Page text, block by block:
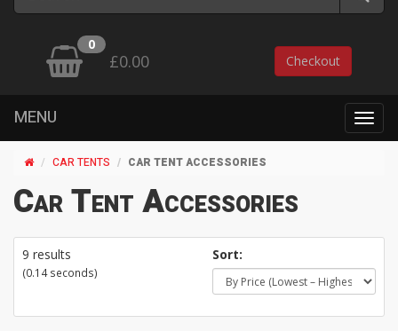
0
£0.00 Checkout
MENU
CAR TENTS CAR TENT ACCESSORIES
Car Tent Accessories
9 results
(0.14 seconds)
Sort: